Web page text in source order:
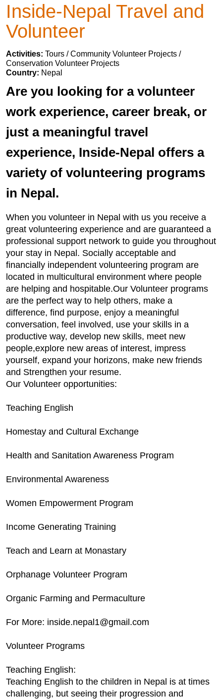
Inside-Nepal Travel and
Volunteer
Activities: Tours / Community Volunteer Projects /
Conservation Volunteer Projects
Country: Nepal
Are you looking for a volunteer
work experience, career break, or
just a meaningful travel
experience, Inside-Nepal offers a
variety of volunteering programs
in Nepal.
When you volunteer in Nepal with us you receive a
great volunteering experience and are guaranteed a
professional support network to guide you throughout
your stay in Nepal. Socially acceptable and
financially independent volunteering program are
located in multicultural environment where people
are helping and hospitable.Our Volunteer programs
are the perfect way to help others, make a
difference, find purpose, enjoy a meaningful
conversation, feel involved, use your skills in a
productive way, develop new skills, meet new
people,explore new areas of interest, impress
yourself, expand your horizons, make new friends
and Strengthen your resume.
Our Volunteer opportunities:
Teaching English
Homestay and Cultural Exchange
Health and Sanitation Awareness Program
Environmental Awareness
Women Empowerment Program
Income Generating Training
Teach and Learn at Monastary
Orphanage Volunteer Program
Organic Farming and Permaculture
For More: inside.nepal1@gmail.com
Volunteer Programs
Teaching English:
Teaching English to the children in Nepal is at times
challenging, but seeing their progression and